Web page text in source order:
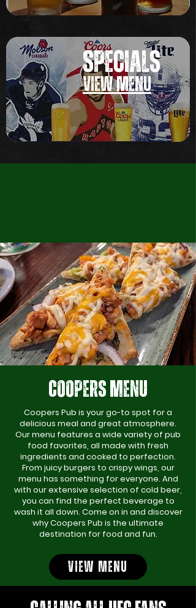
SPECIALS
VIEW MENU
COOPERS MENU
Coopers Pub is your go-to spot for a
delicious meal and great atmosphere.
Our menu features a wide variety of pub
food favorites, all made with fresh
ingredients and cooked to perfection.
From juicy burgers to crispy wings, our
menu has something for everyone. And
with our extensive selection of cold beer,
you can find the perfect beverage to
wash it all down. Come on in and discover
why Coopers Pub is the ultimate
destination for food and fun.
VIEW MENU